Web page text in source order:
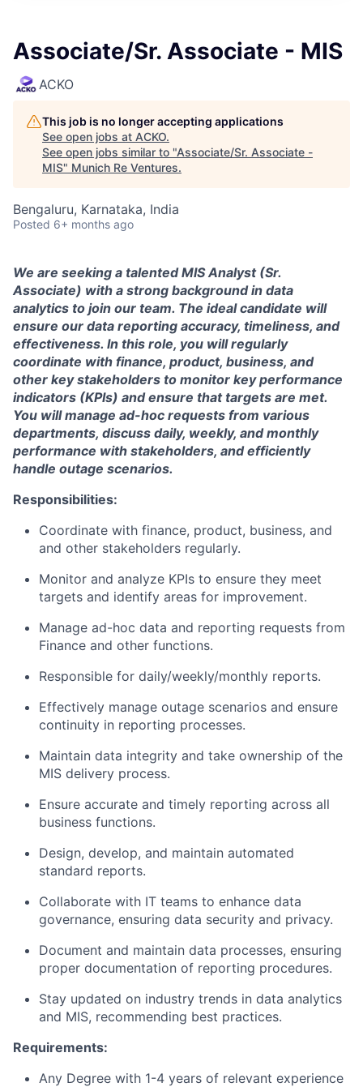
Associate/Sr. Associate - MIS
ACKO
This job is no longer accepting applications
See open jobs at ACKO.
See open jobs similar to "Associate/Sr. Associate -
MIS" Munich Re Ventures.
Bengaluru, Karnataka, India
Posted 6+ months ago
We are seeking a talented MIS Analyst (Sr.
Associate) with a strong background in data
analytics to join our team. The ideal candidate will
ensure our data reporting accuracy, timeliness, and
effectiveness. In this role, you will regularly
coordinate with finance, product, business, and
other key stakeholders to monitor key performance
indicators (KPIs) and ensure that targets are met.
You will manage ad-hoc requests from various
departments, discuss daily, weekly, and monthly
performance with stakeholders, and efficiently
handle outage scenarios.
Responsibilities:
Coordinate with finance, product, business, and
and other stakeholders regularly.
Monitor and analyze KPIs to ensure they meet
targets and identify areas for improvement.
Manage ad-hoc data and reporting requests from
Finance and other functions.
Responsible for daily/weekly/monthly reports.
Effectively manage outage scenarios and ensure
continuity in reporting processes.
Maintain data integrity and take ownership of the
MIS delivery process.
Ensure accurate and timely reporting across all
business functions.
Design, develop, and maintain automated
standard reports.
Collaborate with IT teams to enhance data
governance, ensuring data security and privacy.
Document and maintain data processes, ensuring
proper documentation of reporting procedures.
Stay updated on industry trends in data analytics
and MIS, recommending best practices.
Requirements:
Any Degree with 1-4 years of relevant experience